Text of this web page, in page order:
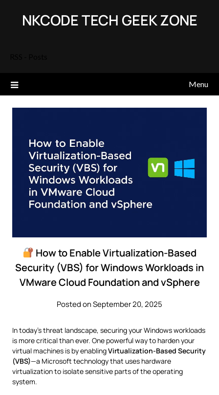
NKCODE TECH GEEK ZONE
Menu
How to Enable Virtualization-Based
Security (VBS) for Windows Workloads in
VMware Cloud Foundation and vSphere
Posted on September 20, 2025
In today’s threat landscape, securing your Windows workloads
is more critical than ever. One powerful way to harden your
virtual machines is by enablingVirtualization-Based Security
(VBS)—a Microsoft technology that uses hardware
virtualization to isolate sensitive parts of the operating
system.